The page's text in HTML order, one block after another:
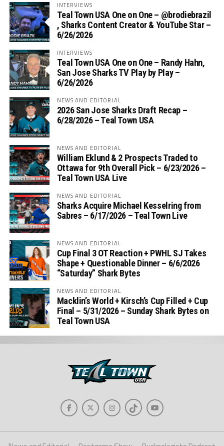
INTERVIEWS
Teal Town USA One on One – ‪@brodiebrazil‬
, Sharks Content Creator & YouTube Star –
6/26/2026
INTERVIEWS
Teal Town USA One on One – ‪Randy Hahn,
San Jose Sharks TV Play by Play –
6/26/2026
NEWS AND EDITORIAL
2026 San Jose Sharks Draft Recap –
6/28/2026 – Teal Town USA
NEWS AND EDITORIAL
William Eklund & 2 Prospects Traded to
Ottawa for 9th Overall Pick – 6/23/2026 –
Teal Town USA Live
NEWS AND EDITORIAL
Sharks Acquire Michael Kesselring from
Sabres – 6/17/2026 – Teal Town Live
NEWS AND EDITORIAL
Cup Final 3 OT Reaction + PWHL SJ Takes
Shape + Questionable Dinner – 6/6/2026
“Saturday” Shark Bytes
NEWS AND EDITORIAL
Macklin’s World + Kirsch’s Cup Filled + Cup
Final – 5/31/2026 – Sunday Shark Bytes on
Teal Town USA